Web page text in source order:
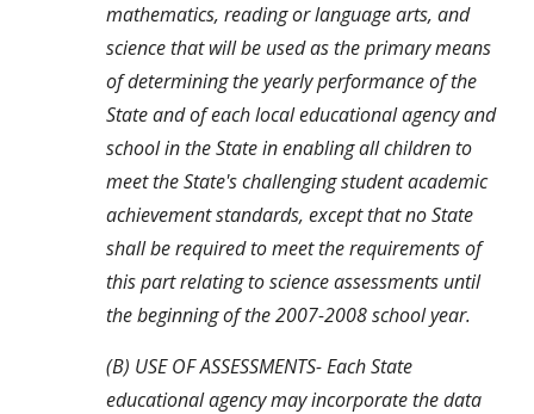
mathematics, reading or language arts, and
science that will be used as the primary means
of determining the yearly performance of the
State and of each local educational agency and
school in the State in enabling all children to
meet the State's challenging student academic
achievement standards, except that no State
shall be required to meet the requirements of
this part relating to science assessments until
the beginning of the 2007-2008 school year.
(B) USE OF ASSESSMENTS- Each State
educational agency may incorporate the data